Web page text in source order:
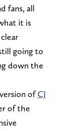
fans, all
it is
going to
down the
ofCJ
of the